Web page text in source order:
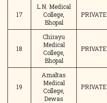
17
L.N. Medical
College,
Bhopal
PRIVATE
18
Chirayu
Medical
College,
Bhopal
PRIVATE
19
Amaltas
Medical
College,
Dewas
PRIVATE